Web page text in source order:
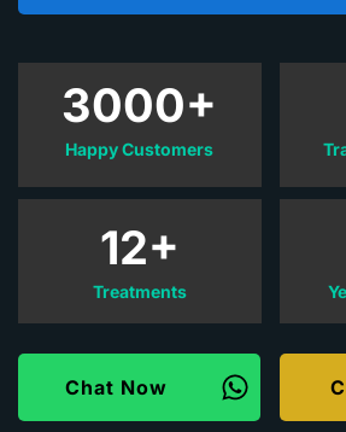
3000+
Happy Customers
12+
Treatments
Chat Now